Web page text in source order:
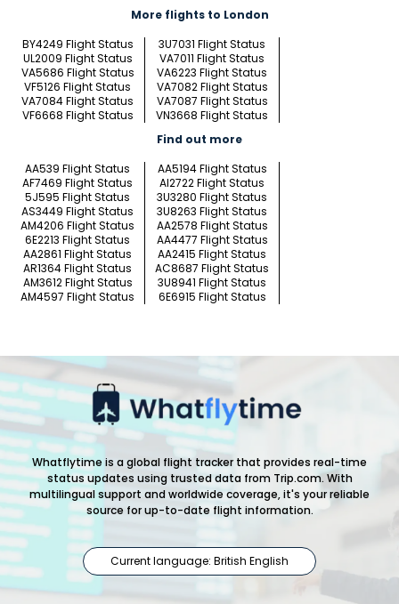
More flights to London
BY4249 Flight Status
3U7031 Flight Status
UL2009 Flight Status
VA7011 Flight Status
VA5686 Flight Status
VA6223 Flight Status
VF5126 Flight Status
VA7082 Flight Status
VA7084 Flight Status
VA7087 Flight Status
VF6668 Flight Status
VN3668 Flight Status
Find out more
AA539 Flight Status
AA5194 Flight Status
AF7469 Flight Status
AI2722 Flight Status
5J595 Flight Status
3U3280 Flight Status
AS3449 Flight Status
3U8263 Flight Status
AM4206 Flight Status
AA2578 Flight Status
6E2213 Flight Status
AA4477 Flight Status
AA2861 Flight Status
AA2415 Flight Status
AR1364 Flight Status
AC8687 Flight Status
AM3612 Flight Status
3U8941 Flight Status
AM4597 Flight Status
6E6915 Flight Status
Whatflytime is a global flight tracker that provides real-time
status updates using trusted data from Trip.com. With
multilingual support and worldwide coverage, it's your reliable
source for up-to-date flight information.
Current language: British English